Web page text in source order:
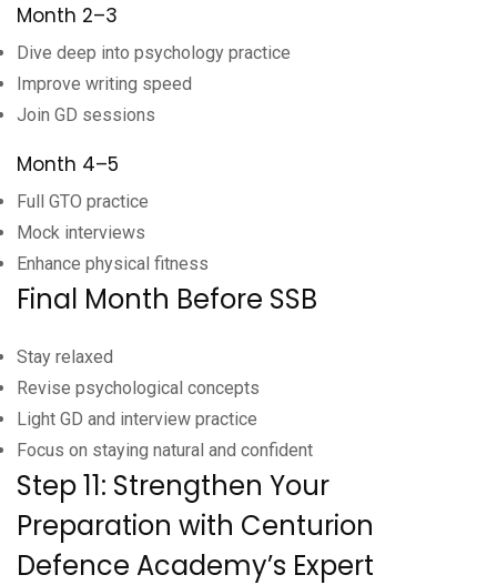
Month 2–3
Dive deep into psychology practice
Improve writing speed
Join GD sessions
Month 4–5
Full GTO practice
Mock interviews
Enhance physical fitness
Final Month Before SSB
Stay relaxed
Revise psychological concepts
Light GD and interview practice
Focus on staying natural and confident
Step 11: Strengthen Your
Preparation with Centurion
Defence Academy’s Expert